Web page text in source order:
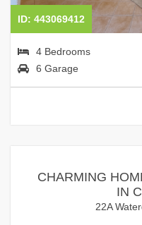
ID: 443069412
4 Bedrooms
6 Garage
CHARMING
IN
22A